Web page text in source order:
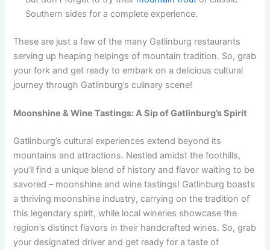
Southern sides for a complete experience.
These are just a few of the many Gatlinburg restaurants
serving up heaping helpings of mountain tradition. So, grab
your fork and get ready to embark on a delicious cultural
journey through Gatlinburg’s culinary scene!
Moonshine & Wine Tastings: A Sip of Gatlinburg’s Spirit
Gatlinburg’s cultural experiences extend beyond its
mountains and attractions. Nestled amidst the foothills,
you’ll find a unique blend of history and flavor waiting to be
savored – moonshine and wine tastings! Gatlinburg boasts
a thriving moonshine industry, carrying on the tradition of
this legendary spirit, while local wineries showcase the
region’s distinct flavors in their handcrafted wines. So, grab
your designated driver and get ready for a taste of